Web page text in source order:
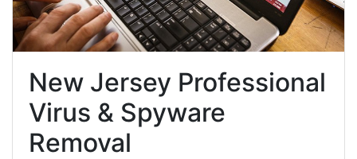
New Jersey Professional
Virus & Spyware
Removal